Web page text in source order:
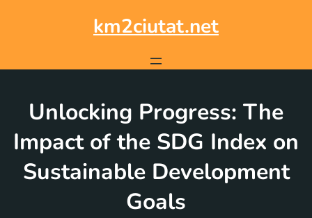
km2ciutat.net
Unlocking Progress: The
Impact of the SDG Index on
Sustainable Development
Goals